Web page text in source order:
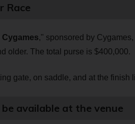
Race
," sponsored by Cygames,
older. The total purse is $400,000.
gate, on saddle, and at the finish
available at the venue